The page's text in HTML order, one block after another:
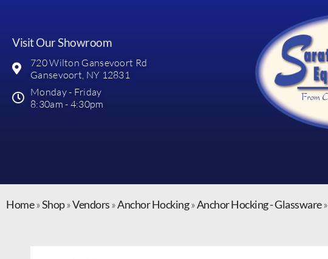
Visit Our Showroom
720 Wilton Gansevoort Rd
Gansevoort, NY 12831
Monday - Friday
8:30am - 4:30pm
Home»Shop»Vendors»Anchor Hocking»Anchor Hocking - Glassware»